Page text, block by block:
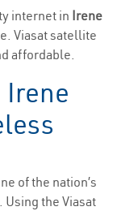
internet in Irene
Viasat satellite
affordable.
Irene
of the nation’s
the Viasat